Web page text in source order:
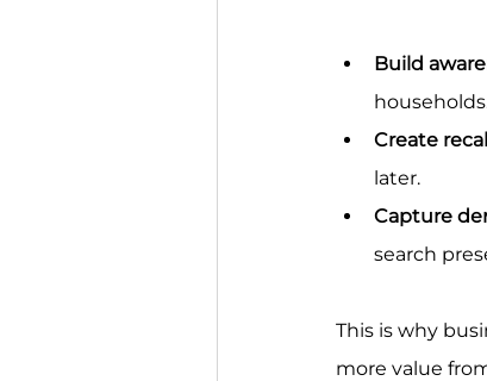
Build
Create
later.
Capture
search
This is why
more value